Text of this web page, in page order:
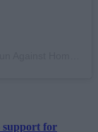
support for